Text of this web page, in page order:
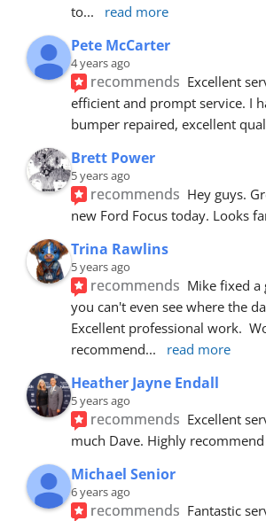
to... read more
Pete McCarter
4 years ago
recommends Excellent
efficient and prompt service. I
bumper repaired, excellent
Brett Power
5 years ago
recommends Hey guys.
new Ford Focus today. Looks
Trina Rawlins
5 years ago
recommends Mike fixed a
you can't even see where the
Excellent professional work.
recommend... read more
Heather Jayne Endall
5 years ago
recommends Excellent
much Dave. Highly recommend
Michael Senior
6 years ago
recommends Fantastic